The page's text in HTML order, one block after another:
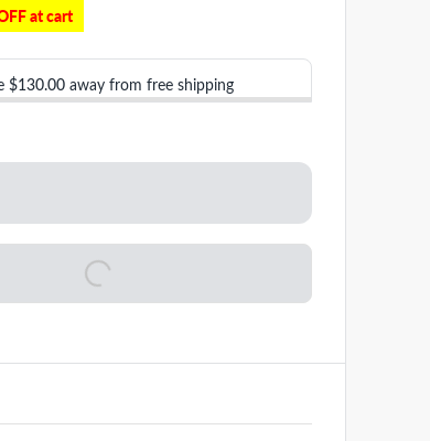
at cart
$130.00 away from free shipping